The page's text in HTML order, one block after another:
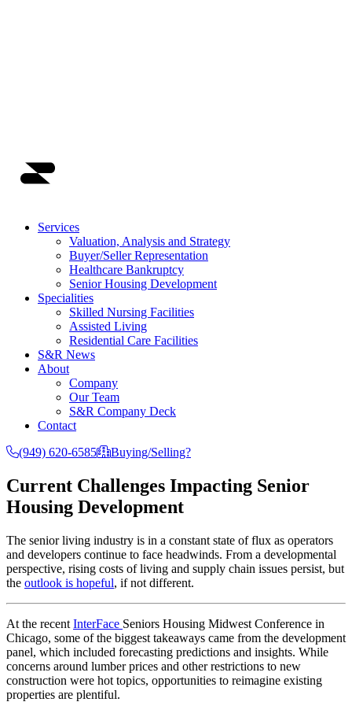
Main Navigation
Services
Valuation, Analysis and Strategy
Buyer/Seller Representation
Healthcare Bankruptcy
Senior Housing Development
Specialities
Skilled Nursing Facilities
Assisted Living
Residential Care Facilities
S&R News
About
Company
Our Team
S&R Company Deck
Contact
(949) 620-6585
Buying/Selling?
Current Challenges Impacting Senior
Housing Development
The senior living industry is in a constant state of flux as operators
and developers continue to face headwinds. From a developmental
perspective, rising costs of living and supply chain issues persist, but
the outlook is hopeful, if not different.
At the recent InterFace Seniors Housing Midwest Conference in
Chicago, some of the biggest takeaways came from the development
panel, which included forecasting predictions and insights. While
concerns around lumber prices and other restrictions to new
construction were hot topics, opportunities to reimagine existing
properties are plentiful.